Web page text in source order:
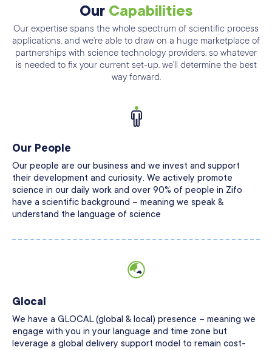
Our Capabilities
Our expertise spans the whole spectrum of scientific process
applications, and we’re able to draw on a huge marketplace of
partnerships with science technology providers, so whatever
is needed to fix your current set-up. we’ll determine the best
way forward.
Our People
Our people are our business and we invest and support
their development and curiosity. We actively promote
science in our daily work and over 90% of people in Zifo
have a scientific background – meaning we speak &
understand the language of science
Glocal
We have a GLOCAL (global & local) presence – meaning we
engage with you in your language and time zone but
leverage a global delivery support model to remain cost-